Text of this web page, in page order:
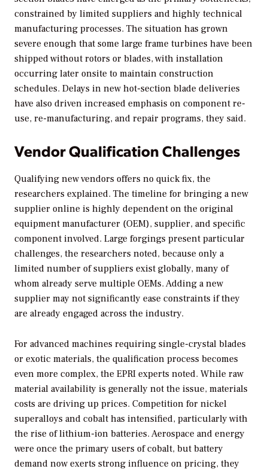
constrained by limited suppliers and highly technical
manufacturing processes. The situation has grown
severe enough that some large frame turbines have been
shipped without rotors or blades, with installation
occurring later onsite to maintain construction
schedules. Delays in new hot-section blade deliveries
have also driven increased emphasis on component re-
use, re-manufacturing, and repair programs, they said.
Vendor Qualification Challenges
Qualifying new vendors offers no quick fix, the
researchers explained. The timeline for bringing a new
supplier online is highly dependent on the original
equipment manufacturer (OEM), supplier, and specific
component involved. Large forgings present particular
challenges, the researchers noted, because only a
limited number of suppliers exist globally, many of
whom already serve multiple OEMs. Adding a new
supplier may not significantly ease constraints if they
are already engaged across the industry.
For advanced machines requiring single-crystal blades
or exotic materials, the qualification process becomes
even more complex, the EPRI experts noted. While raw
material availability is generally not the issue, materials
costs are driving up prices. Competition for nickel
superalloys and cobalt has intensified, particularly with
the rise of lithium-ion batteries. Aerospace and energy
were once the primary users of cobalt, but battery
demand now exerts strong influence on pricing, they